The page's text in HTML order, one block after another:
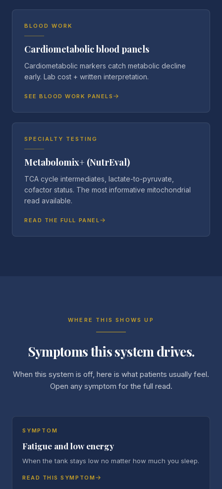
BLOOD WORK
Cardiometabolic blood panels
Cardiometabolic markers catch metabolic decline
early. Lab cost + written interpretation.
SEE BLOOD WORK PANELS
SPECIALTY TESTING
Metabolomix+ (NutrEval)
TCA cycle intermediates, lactate-to-pyruvate,
cofactor status. The most informative mitochondrial
read available.
READ THE FULL PANEL
WHERE THIS SHOWS UP
Symptoms this system drives.
When this system is off, here is what patients usually feel.
Open any symptom for the full read.
SYMPTOM
Fatigue and low energy
When the tank stays low no matter how much you sleep.
READ THIS SYMPTOM